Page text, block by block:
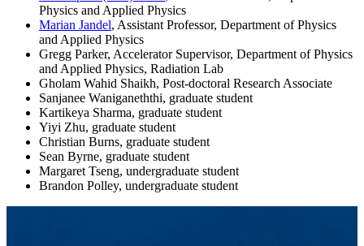
Physics and Applied Physics
Marian Jandel, Assistant Professor, Department of Physics
and Applied Physics
Gregg Parker, Accelerator Supervisor, Department of Physics
and Applied Physics, Radiation Lab
Gholam Wahid Shaikh, Post-doctoral Research Associate
Sanjanee Waniganeththi, graduate student
Kartikeya Sharma, graduate student
Yiyi Zhu, graduate student
Christian Burns, graduate student
Sean Byrne, graduate student
Margaret Tseng, undergraduate student
Brandon Polley, undergraduate student